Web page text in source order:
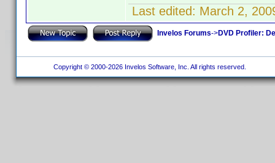
Last edited: March 2,
Invelos Forums->DVD Profiler:
Copyright © 2000-2026 Invelos Software, Inc. All rights reserved.